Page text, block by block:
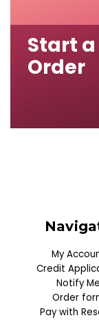
Start
Order
My
Credit
Notify Me
Order
Pay with